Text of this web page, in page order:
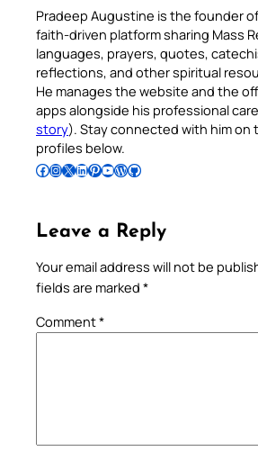
Pradeep Augustine is the founder
faith-driven platform sharing Mass
languages, prayers, quotes,
reflections, and other spiritual
He manages the website and the
apps alongside his professional
story). Stay connected with him on
profiles below.
Follow Pradeep on Facebook Follow Pradeep on InstagramFollow Pradeep on X Follow Pradeep on LinkedIn Follow Pradeep on Pinterest Subscribe to Pradeep’s Youtube Channel Follow Pradeep on WordPress Follow Pradeep on GitHub
Leave a Reply
Your email address will not be
fields are marked *
Comment*